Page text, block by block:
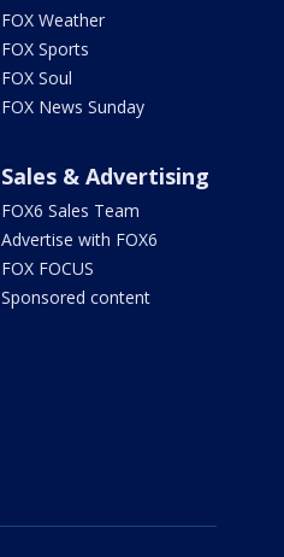
FOX Weather
FOX Sports
FOX Soul
FOX News Sunday
Sales & Advertising
FOX6 Sales Team
Advertise with FOX6
FOX FOCUS
Sponsored content